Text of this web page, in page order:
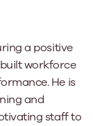
a positive
workforce
He is
and
staff to